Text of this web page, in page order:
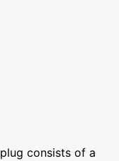
consists of a